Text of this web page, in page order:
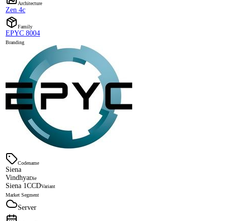
Architecture
Zen 4c
Family
EPYC 8004
Branding
Codename
Siena
VindhyaDie
Siena 1CCDVariant
Market Segment
Server